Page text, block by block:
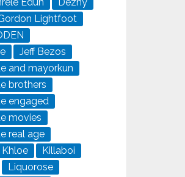
Lightfoot
Jeff Bezos
and mayorkun
brothers
engaged
movies
real age
Khloe
Killaboi
Liquorose